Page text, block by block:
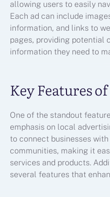
allowing users to easily
Each ad can include
information, and links to
pages, providing potential
information they need to
Key Features
One of the standout
emphasis on local
to connect businesses
communities, making it
services and products.
several features that